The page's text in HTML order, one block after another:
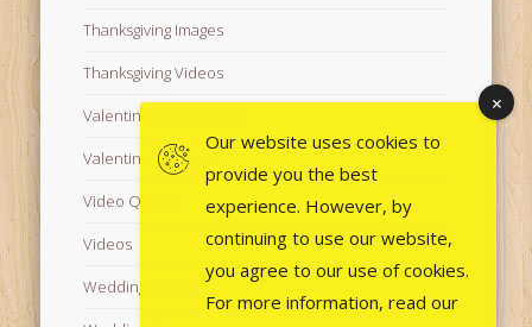
Thanksgiving Images
Thanksgiving Videos
Valentine's Day Videos
Valentine's Images
Video Quotes
Videos
Wedding Images
Our website uses cookies to
provide you the best
experience. However, by
continuing to use our website,
you agree to our use of cookies.
For more information, read our